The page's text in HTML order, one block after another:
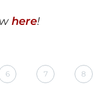
here!
6 7 8